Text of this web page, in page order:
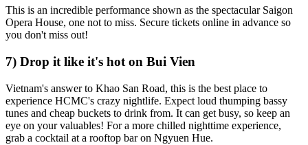
This is an incredible performance shown as the spectacular Saigon
Opera House, one not to miss. Secure tickets online in advance so
you don't miss out!
7) Drop it like it's hot on Bui Vien
Vietnam's answer to Khao San Road, this is the best place to
experience HCMC's crazy nightlife. Expect loud thumping bassy
tunes and cheap buckets to drink from. It can get busy, so keep an
eye on your valuables! For a more chilled nighttime experience,
grab a cocktail at a rooftop bar on Ngyuen Hue.